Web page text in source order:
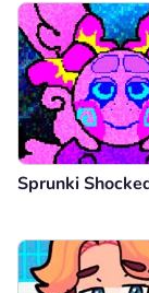
Sprunki